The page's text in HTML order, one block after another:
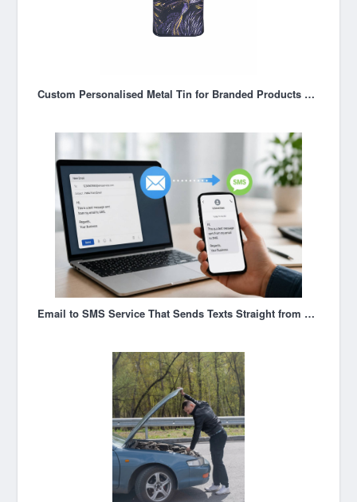
Custom Personalised Metal Tin for Branded Products & Custom Packaging
Email to SMS Service That Sends Texts Straight from Your Inbox